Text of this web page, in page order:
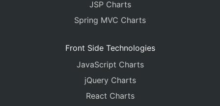
JSP Charts
Spring MVC Charts
Front Side Technologies
JavaScript Charts
jQuery Charts
React Charts